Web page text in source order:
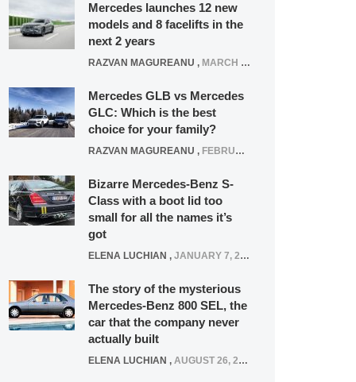
Mercedes launches 12 new
models and 8 facelifts in the
next 2 years
RAZVAN MAGUREANU , MARCH 5, 2025
Mercedes GLB vs Mercedes
GLC: Which is the best
choice for your family?
RAZVAN MAGUREANU , FEBRUARY 15, 2021
Bizarre Mercedes-Benz S-
Class with a boot lid too
small for all the names it’s
got
ELENA LUCHIAN , JANUARY 7, 2022
The story of the mysterious
Mercedes-Benz 800 SEL, the
car that the company never
actually built
ELENA LUCHIAN , AUGUST 26, 2020